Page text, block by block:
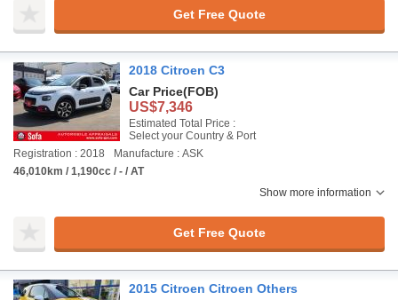
Get Free Quote
2018 Citroen C3
Car Price(FOB)
US$7,346
Estimated Total Price :
Select your Country & Port
Registration : 2018
Manufacture : ASK
46,010km / 1,190cc / - / AT
Show more information
Get Free Quote
2015 Citroen Citroen Others